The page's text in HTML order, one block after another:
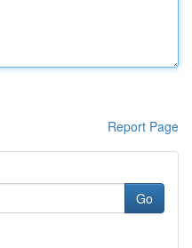
Report Page
Go